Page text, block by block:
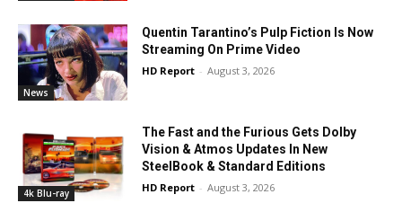
News
Quentin Tarantino’s Pulp Fiction Is Now
Streaming On Prime Video
HD Report - August 3, 2026
4k Blu-ray
The Fast and the Furious Gets Dolby
Vision & Atmos Updates In New
SteelBook & Standard Editions
HD Report - August 3, 2026